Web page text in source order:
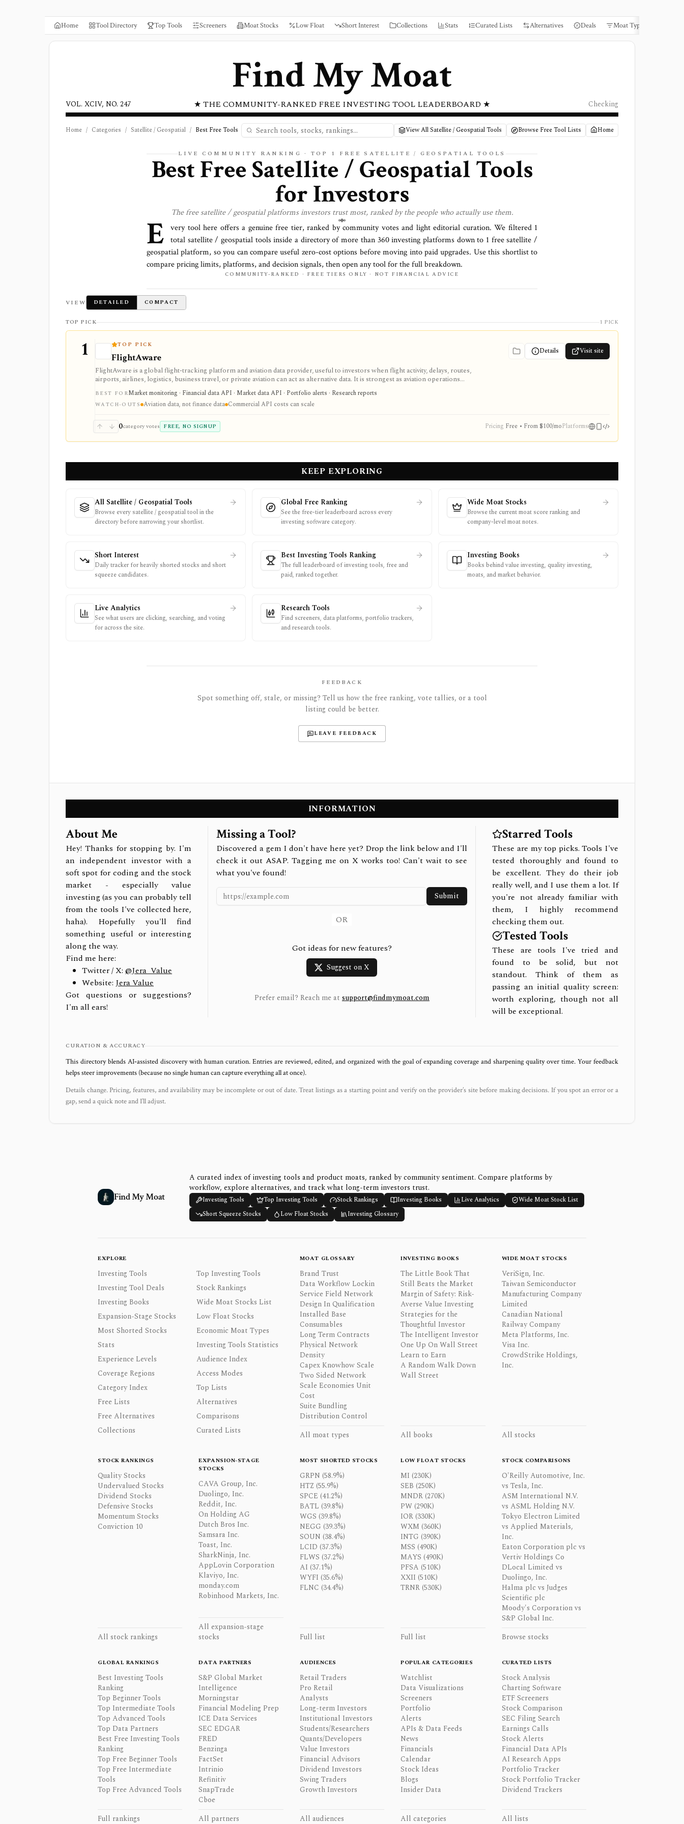
Home Tool Directory Top Tools Screeners Moat Stocks Low Float Short Interest Collections Stats Curated Lists Alternatives Deals Moat Types
Find My Moat
★ THE COMMUNITY-RANKED FREE INVESTING TOOL LEADERBOARD ★
VOL. XCIV, NO. 247 Checking
Home / Categories / Satellite / Geospatial / Best Free Tools View All Satellite / Geospatial Tools Browse Free Tool Lists Home
LIVE COMMUNITY RANKING · TOP 1 FREESATELLITE / GEOSPATIAL TOOLS
Best Free Satellite / Geospatial Tools
for Investors
The freesatellite / geospatialplatforms investors trust most, ranked by the people who actually use them.
E very tool here offers a genuine free tier, ranked by community votes and light editorial curation. We filtered 1
total satellite / geospatial tools inside a directory of more than 360investing platforms down to 1 free satellite /
geospatial platform, so you can compare useful zero-cost options before moving into paid upgrades. Use this shortlist to
compare pricing limits, platforms, and decision signals, then open any tool for the full breakdown.
COMMUNITY-RANKED · FREE TIERS ONLY · NOT FINANCIAL ADVICE
VIEW DETAILED COMPACT
TOP PICK 1 PICK
1 TOP PICK
FlightAware
Details Visit site
FlightAware is a global flight-tracking platform and aviation data provider, useful to investors when flight activity, delays, routes,
airports, airlines, logistics, business travel, or private aviation can act as alternative data. It is strongest as aviation operations
infrastructure: free web and mobile tracking handle consumer lookup, while AeroAPI, Firehose, Foresight, FlightAware Global,
and Rapid Reports support developer, enterprise, and one-off data workflows. It is not a financial-data terminal, so any investment
use case should connect flight signals back to sector-specific research.
BEST FORMarket monitoring · Financial data API · Market data API · Portfolio alerts · Research reports
WATCH-OUTS Aviation data, not finance data Commercial API costs can scale
0category votes FREE, NO SIGNUP Pricing Free • From $100/moPlatforms
KEEP EXPLORING
All Satellite / Geospatial Tools
Browse every satellite / geospatial tool in the
directory before narrowing your shortlist.
Global Free Ranking
See the free-tier leaderboard across every
investing software category.
Wide Moat Stocks
Browse the current moat score ranking and
company-level moat notes.
Short Interest
Daily tracker for heavily shorted stocks and short
squeeze candidates.
Best Investing Tools Ranking
The full leaderboard of investing tools, free and
paid, ranked together.
Investing Books
Books behind value investing, quality investing,
moats, and market behavior.
Live Analytics
See what users are clicking, searching, and voting
for across the site.
Research Tools
Find screeners, data platforms, portfolio trackers,
and research tools.
FEEDBACK
Spot something off, stale, or missing? Tell us how the free ranking, vote tallies, or a tool
listing could be better.
LEAVE FEEDBACK
INFORMATION
About Me
Hey! Thanks for stopping by. I'm
an independent investor with a
soft spot for coding and the stock
market - especially value
investing (as you can probably tell
from the tools I've collected here,
haha). Hopefully you'll find
something useful or interesting
along the way.
Find me here:
Twitter / X: @Jera_Value
Website: Jera Value
Got questions or suggestions?
I'm all ears!
Missing a Tool?
Discovered a gem I don't have here yet? Drop the link below and I'll
check it out ASAP. Tagging me on X works too! Can't wait to see
what you've found!
Submit
OR
Got ideas for new features?
Suggest on X
Prefer email? Reach me at support@findmymoat.com
Starred Tools
These are my top picks. Tools I've
tested thoroughly and found to
be excellent. They do their job
really well, and I use them a lot. If
you're not already familiar with
them, I highly recommend
checking them out.
Tested Tools
These are tools I've tried and
found to be solid, but not
standout. Think of them as
passing an initial quality screen:
worth exploring, though not all
will be exceptional.
CURATION & ACCURACY
This directory blends AI‑assisted discovery with human curation. Entries are reviewed, edited, and organized with the goal of expanding coverage and sharpening quality over time. Your feedback
helps steer improvements (because no single human can capture everything all at once).
Details change. Pricing, features, and availability may be incomplete or out of date. Treat listings as a starting point and verify on the provider’s site before making decisions. If you spot an error or a
gap, send a quick note and I’ll adjust.
Find My Moat
A curated index of investing tools and product moats, ranked by community sentiment. Compare platforms by
workflow, explore alternatives, and track what long-term investors trust.
Investing Tools Top Investing Tools Stock Rankings Investing Books Live Analytics
Wide Moat Stock List
Short Squeeze Stocks
Low Float Stocks Investing Glossary
EXPLORE
Investing Tools
Top Investing Tools
Investing Tool Deals
Stock Rankings
Investing Books
Wide Moat Stocks List
Expansion-Stage Stocks
Low Float Stocks
Most Shorted Stocks
Economic Moat Types
Stats
Investing Tools Statistics
Experience Levels
Audience Index
Coverage Regions
Access Modes
Category Index
Top Lists
Free Lists
Alternatives
Free Alternatives
Comparisons
Collections
Curated Lists
MOAT GLOSSARY
Brand Trust
Data Workflow Lockin
Service Field Network
Design In Qualification
Installed Base
Consumables
Long Term Contracts
Physical Network
Density
Capex Knowhow Scale
Two Sided Network
Scale Economies Unit
Cost
Suite Bundling
Distribution Control
All moat types
INVESTING BOOKS
The Little Book That
Still Beats the Market
Margin of Safety: Risk-
Averse Value Investing
Strategies for the
Thoughtful Investor
The Intelligent Investor
One Up On Wall Street
Learn to Earn
A Random Walk Down
Wall Street
All books
WIDE MOAT STOCKS
VeriSign, Inc.
Taiwan Semiconductor
Manufacturing Company
Limited
Canadian National
Railway Company
Meta Platforms, Inc.
Visa Inc.
CrowdStrike Holdings,
Inc.
All stocks
STOCK RANKINGS
Quality Stocks
Undervalued Stocks
Dividend Stocks
Defensive Stocks
Momentum Stocks
Conviction 10
All stock rankings
EXPANSION-STAGE
STOCKS
CAVA Group, Inc.
Duolingo, Inc.
Reddit, Inc.
On Holding AG
Dutch Bros Inc.
Samsara Inc.
Toast, Inc.
SharkNinja, Inc.
AppLovin Corporation
Klaviyo, Inc.
monday.com
Robinhood Markets, Inc.
All expansion-stage
stocks
MOST SHORTED STOCKS
GRPN (58.9%)
HTZ (55.9%)
SPCE (41.2%)
BATL (39.8%)
WGS (39.8%)
NEGG (39.3%)
SOUN (38.4%)
LCID (37.3%)
FLWS (37.2%)
AI (37.1%)
WYFI (35.6%)
FLNC (34.4%)
Full list
LOW FLOAT STOCKS
MI (230K)
SEB (250K)
MNDR (270K)
PW (290K)
IOR (330K)
WXM (360K)
INTG (390K)
MSS (490K)
MAYS (490K)
PFSA (510K)
XXII (510K)
TRNR (530K)
Full list
STOCK COMPARISONS
O'Reilly Automotive, Inc.
vs Tesla, Inc.
ASM International N.V.
vs ASML Holding N.V.
Tokyo Electron Limited
vs Applied Materials,
Inc.
Eaton Corporation plc vs
Vertiv Holdings Co
DLocal Limited vs
Duolingo, Inc.
Halma plc vs Judges
Scientific plc
Moody's Corporation vs
S&P Global Inc.
Browse stocks
GLOBAL RANKINGS
Best Investing Tools
Ranking
Top Beginner Tools
Top Intermediate Tools
Top Advanced Tools
Top Data Partners
Best Free Investing Tools
Ranking
Top Free Beginner Tools
Top Free Intermediate
Tools
Top Free Advanced Tools
Full rankings
DATA PARTNERS
S&P Global Market
Intelligence
Morningstar
Financial Modeling Prep
ICE Data Services
SEC EDGAR
FRED
Benzinga
FactSet
Intrinio
Refinitiv
SnapTrade
Cboe
All partners
AUDIENCES
Retail Traders
Pro Retail
Analysts
Long-term Investors
Institutional Investors
Students/Researchers
Quants/Developers
Value Investors
Financial Advisors
Dividend Investors
Swing Traders
Growth Investors
All audiences
POPULAR CATEGORIES
Watchlist
Data Visualizations
Screeners
Portfolio
Alerts
APIs & Data Feeds
News
Financials
Calendar
Stock Ideas
Blogs
Insider Data
All categories
CURATED LISTS
Stock Analysis
Charting Software
ETF Screeners
Stock Comparison
SEC Filing Search
Earnings Calls
Stock Alerts
Financial Data APIs
AI Research Apps
Portfolio Tracker
Stock Portfolio Tracker
Dividend Trackers
All lists